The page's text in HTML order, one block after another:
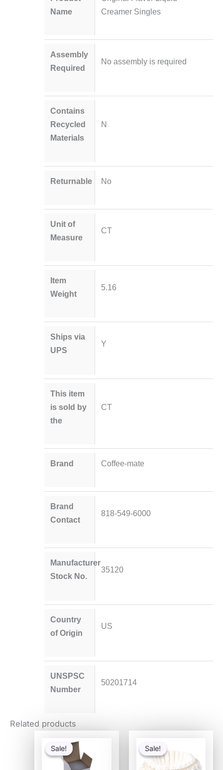
Name
Creamer Singles
Assembly
Required
No assembly is required
Contains
Recycled
Materials
N
Returnable No
Unit of
Measure
CT
Item
Weight
5.16
Ships via
UPS
Y
This item
is sold by
the
CT
Brand Coffee-mate
Brand
Contact
818-549-6000
Manufacturer
Stock No.
35120
Country
of Origin
US
UNSPSC
Number
50201714
Related products
Sale!
Sale! price
was:
$54.80.
Sale!
Sale!
was:
$25.58.$16.64.